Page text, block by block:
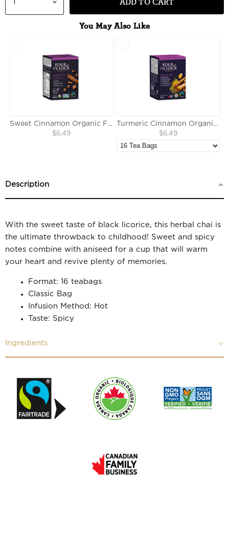
ADD TO CART
You May Also Like
Sweet Cinnamon Organic Fairtrade Herbal Tea
$6.49
Turmeric Cinnamon Organic Fairtrade Herbal Tea
$6.49
Description
With the sweet taste of black licorice, this herbal chai is
the ultimate throwback to childhood! Sweet and spicy
notes combine with aniseed for a cup that will warm
your heart and revive plenty of memories.
Format: 16 teabags
Classic Bag
Infusion Method: Hot
Taste: Spicy
Ingredients